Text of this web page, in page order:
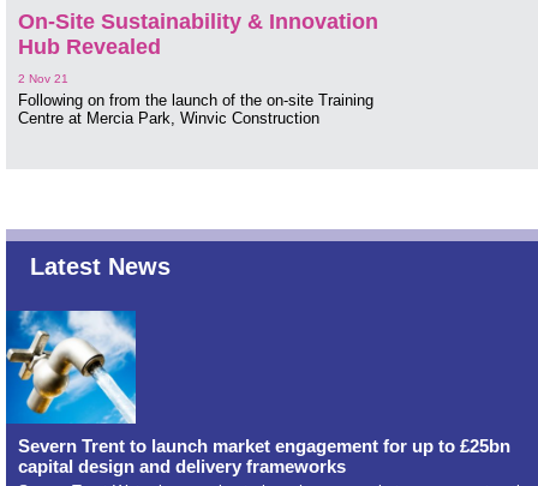
On-Site Sustainability & Innovation
Hub Revealed
2 Nov 21
Following on from the launch of the on-site Training
Centre at Mercia Park, Winvic Construction
Latest News
Severn Trent to launch market engagement for up to £25bn
capital design and delivery frameworks